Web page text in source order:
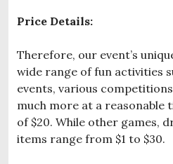
Price Details:
Therefore, our event’s
wide range of fun activities
events, various
much more at a reasonable
of $20. While other games,
items range from $1 to $30.